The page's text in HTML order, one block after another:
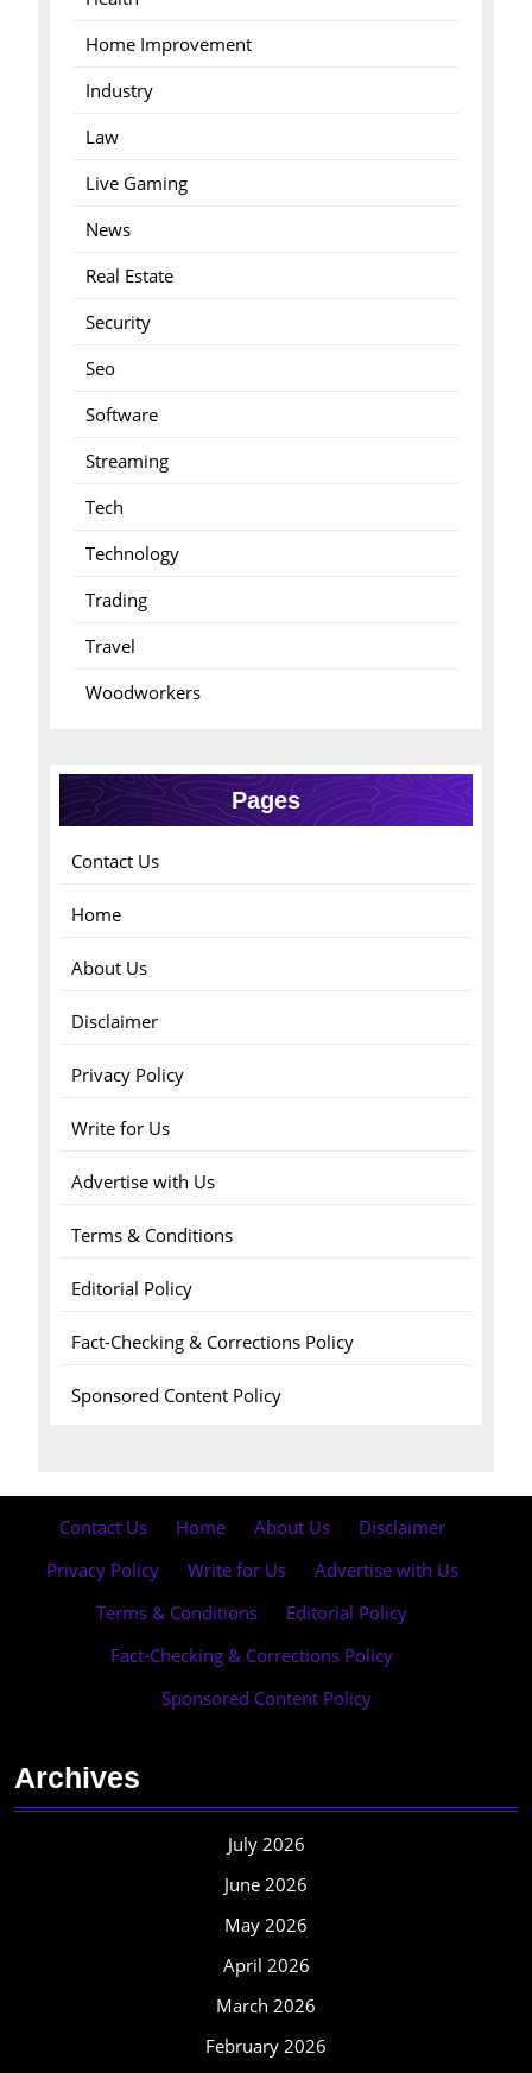
Home Improvement
Industry
Law
Live Gaming
News
Real Estate
Security
Seo
Software
Streaming
Tech
Technology
Trading
Travel
Woodworkers
Pages
Contact Us
Home
About Us
Disclaimer
Privacy Policy
Write for Us
Advertise with Us
Terms & Conditions
Editorial Policy
Fact-Checking & Corrections Policy
Sponsored Content Policy
Contact Us Home About Us Disclaimer
Privacy Policy
Write for Us Advertise with Us
Terms & Conditions
Editorial Policy
Fact-Checking & Corrections Policy
Sponsored Content Policy
Archives
July 2026
June 2026
May 2026
April 2026
March 2026
February 2026